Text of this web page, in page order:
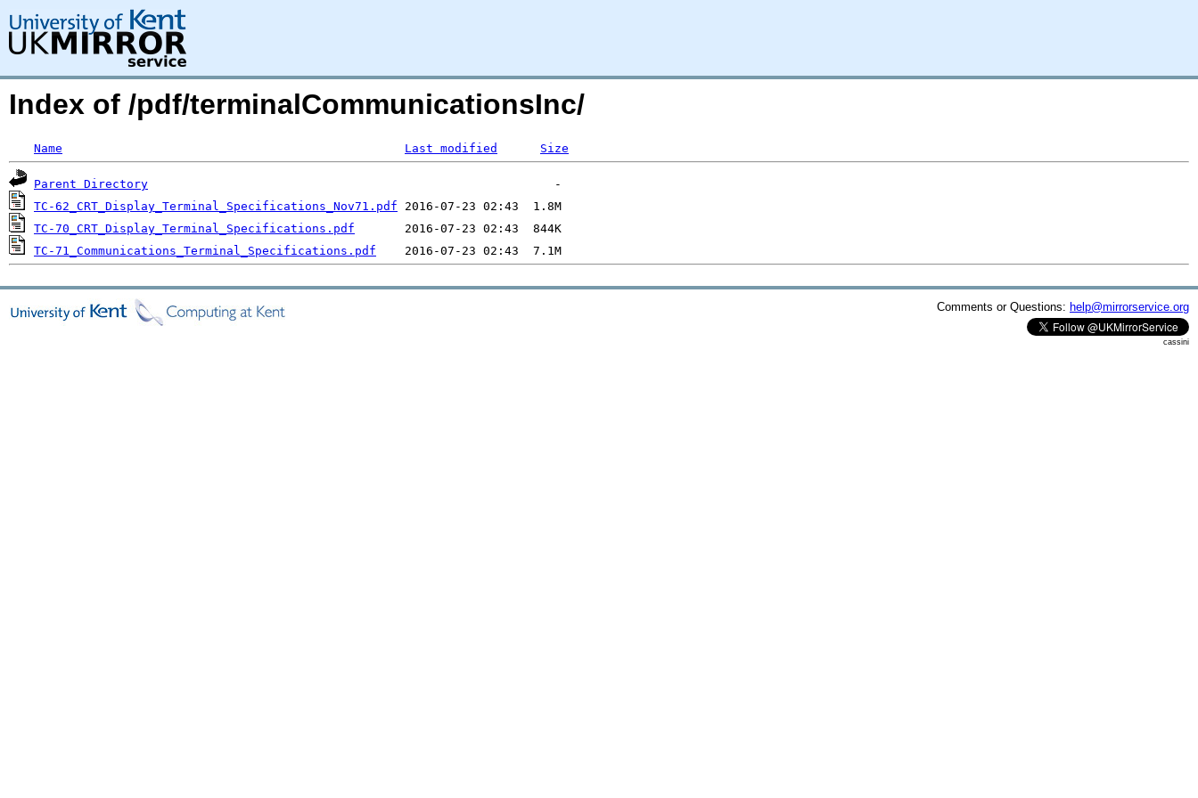
Index of /pdf/terminalCommunicationsInc/
Name Last modified Size
Parent Directory
TC-62_CRT_Display_Terminal_Specifications_Nov71.pdf
TC-70_CRT_Display_Terminal_Specifications.pdf
TC-71_Communications_Terminal_Specifications.pdf
Comments or Questions: help@mirrorservice.org
cassini